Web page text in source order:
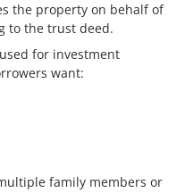
the property on behalf of
to the trust deed.
for investment
want:
family members or